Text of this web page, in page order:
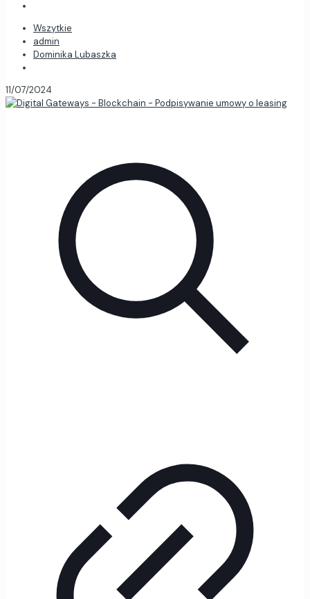
Wszytkie
admin
Dominika Lubaszka
11/07/2024